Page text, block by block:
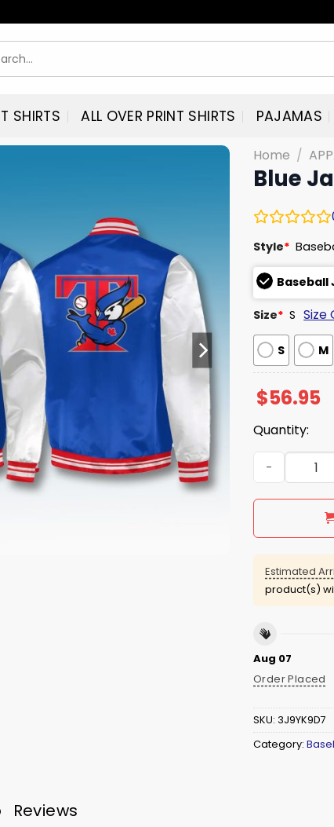
SHIRTS ALL OVER PRINT SHIRTS PAJAMAS
Home /
Blue
Style*
Baseball
Size* S Size
S M
$56.95
Quantity:
Blue Jays
Estimated
product(s)
Aug 07
Order Placed
SKU: 3J9YK9D7
Category:
Reviews